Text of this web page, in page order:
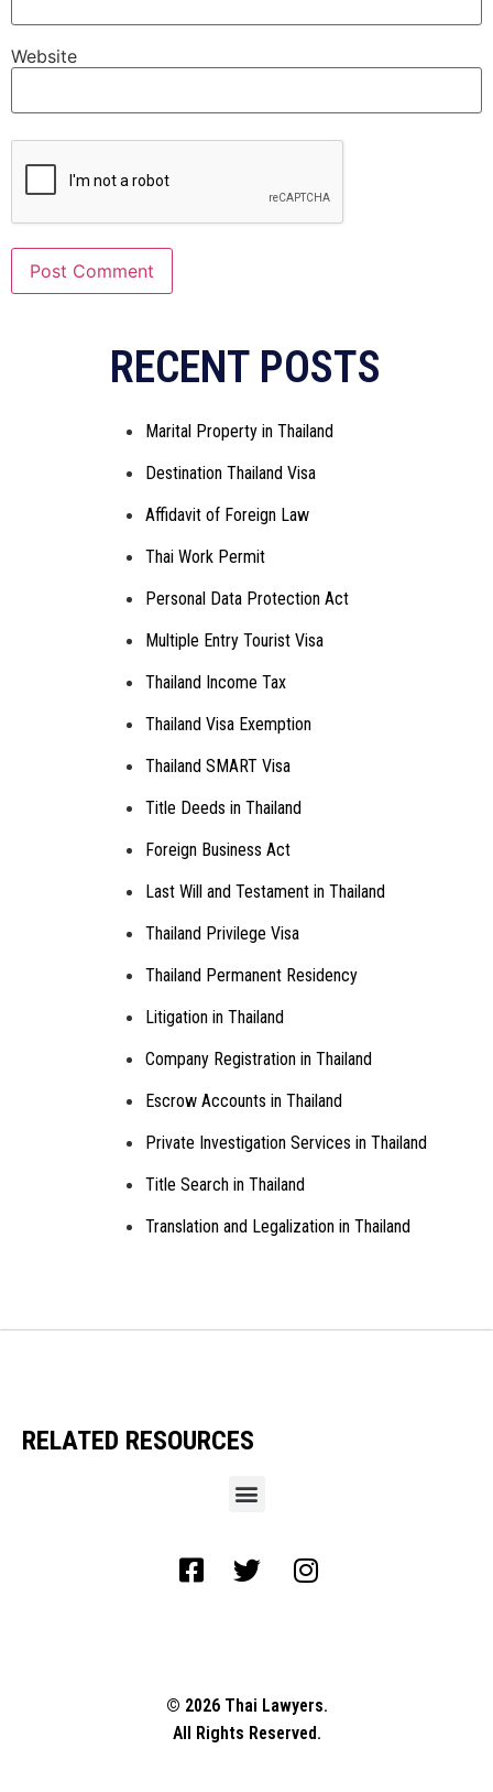
Website
RECENT POSTS
Marital Property in Thailand
Destination Thailand Visa
Affidavit of Foreign Law
Thai Work Permit
Personal Data Protection Act
Multiple Entry Tourist Visa
Thailand Income Tax
Thailand Visa Exemption
Thailand SMART Visa
Title Deeds in Thailand
Foreign Business Act
Last Will and Testament in Thailand
Thailand Privilege Visa
Thailand Permanent Residency
Litigation in Thailand
Company Registration in Thailand
Escrow Accounts in Thailand
Private Investigation Services in Thailand
Title Search in Thailand
Translation and Legalization in Thailand
RELATED RESOURCES
© 2026 Thai Lawyers.
All Rights Reserved.